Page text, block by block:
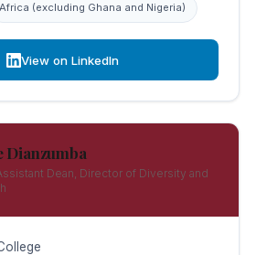
Africa (excluding Ghana and Nigeria)
View on LinkedIn
Dianzumba
Dean, Director of Diversity and